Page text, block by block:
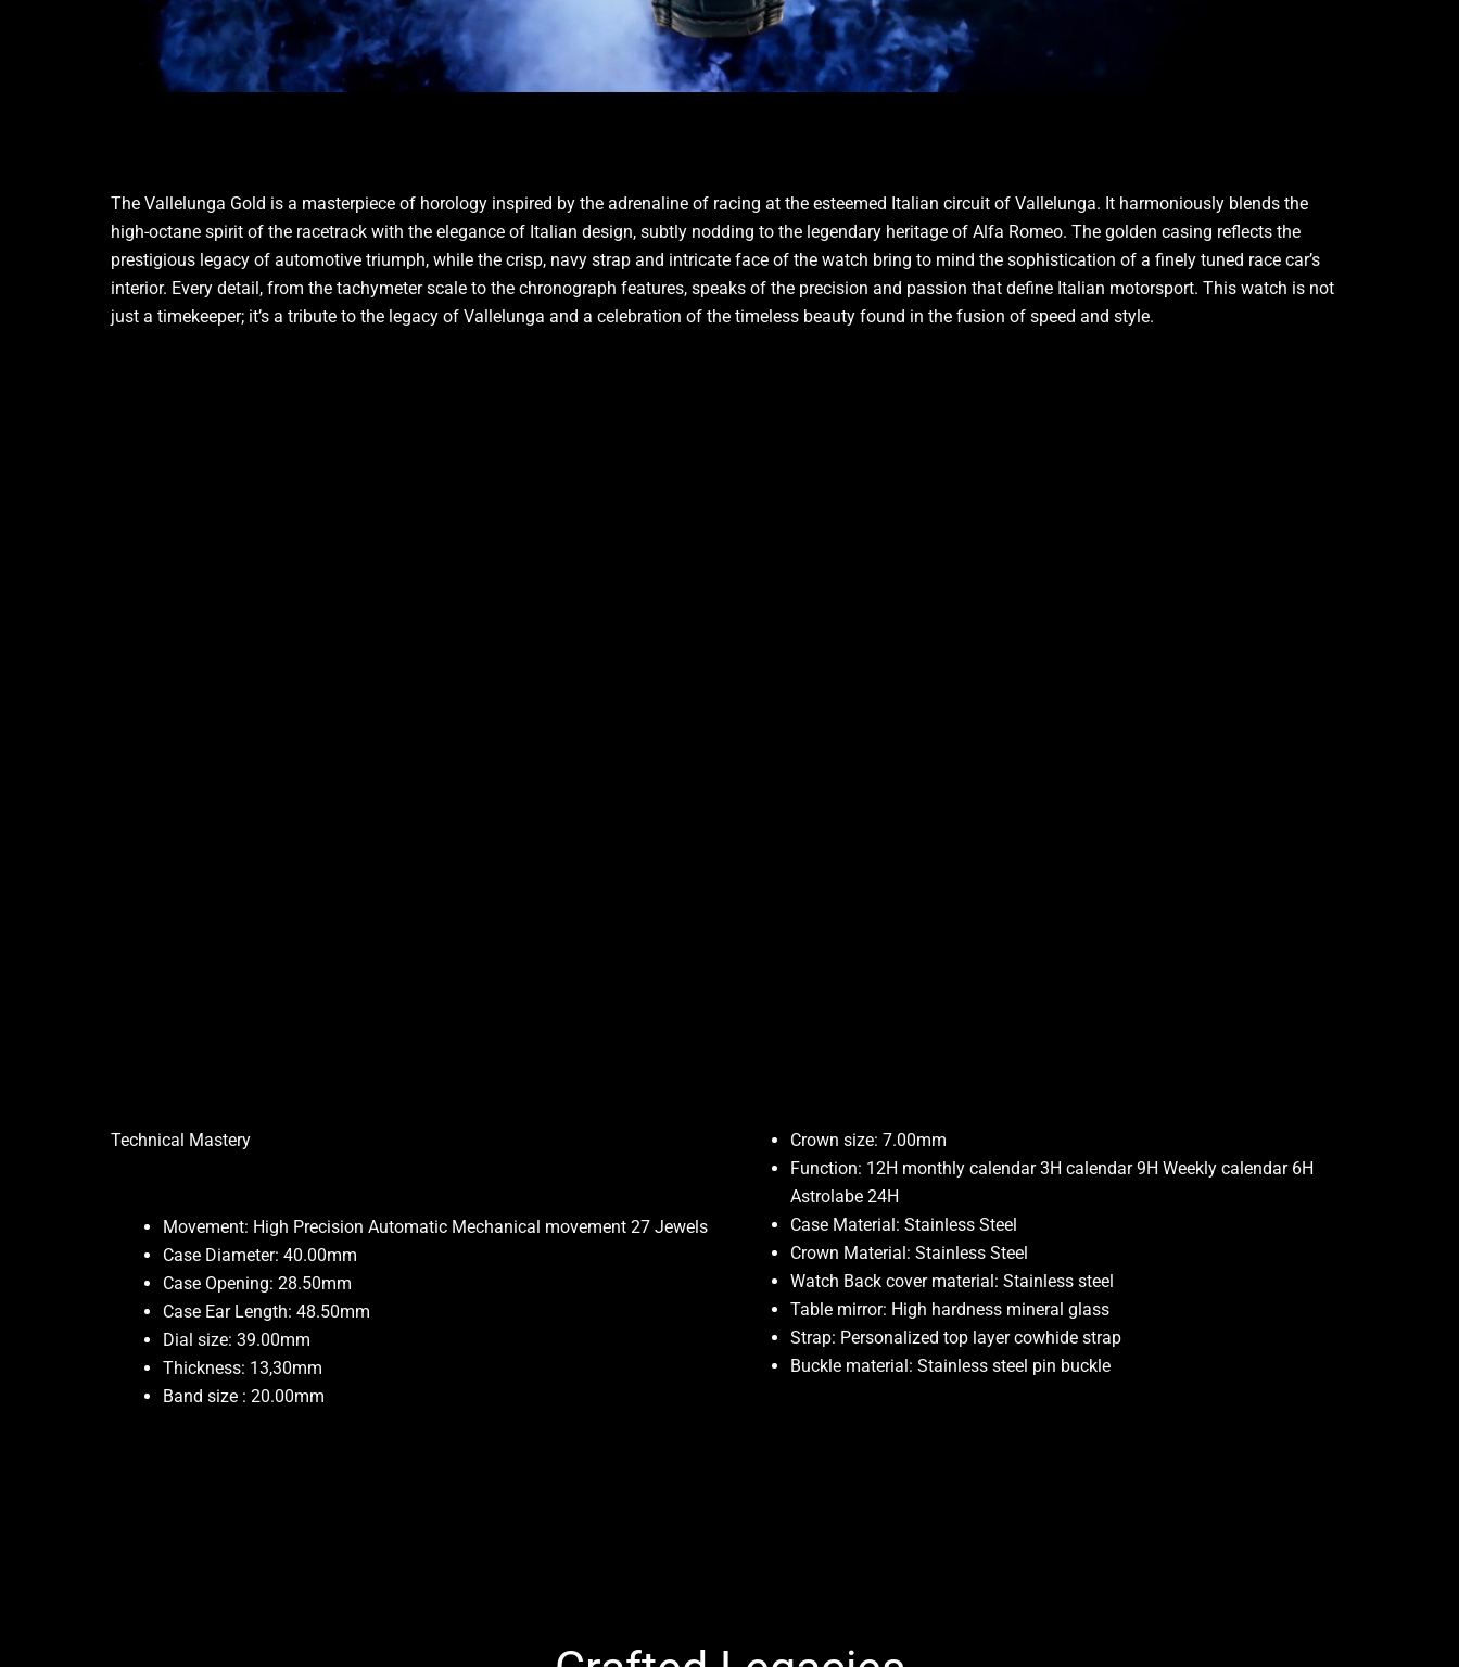
The Vallelunga Gold is a masterpiece of horology inspired by the adrenaline of racing at the esteemed Italian circuit of Vallelunga. It harmoniously blends the
high-octane spirit of the racetrack with the elegance of Italian design, subtly nodding to the legendary heritage of Alfa Romeo. The golden casing reflects the
prestigious legacy of automotive triumph, while the crisp, navy strap and intricate face of the watch bring to mind the sophistication of a finely tuned race car’s
interior. Every detail, from the tachymeter scale to the chronograph features, speaks of the precision and passion that define Italian motorsport. This watch is not
just a timekeeper; it’s a tribute to the legacy of Vallelunga and a celebration of the timeless beauty found in the fusion of speed and style.
Technical Mastery
Movement: High Precision Automatic Mechanical movement 27 Jewels
Case Diameter: 40.00mm
Case Opening: 28.50mm
Case Ear Length: 48.50mm
Dial size: 39.00mm
Thickness: 13,30mm
Band size : 20.00mm
Crown size: 7.00mm
Function: 12H monthly calendar 3H calendar 9H Weekly calendar 6H
Astrolabe 24H
Case Material: Stainless Steel
Crown Material: Stainless Steel
Watch Back cover material: Stainless steel
Table mirror: High hardness mineral glass
Strap: Personalized top layer cowhide strap
Buckle material: Stainless steel pin buckle